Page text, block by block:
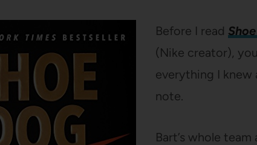
Before I read
(Nike creator),
everything I
note.
Bart’s whole